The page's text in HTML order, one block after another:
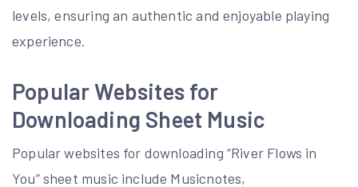
levels, ensuring an authentic and enjoyable playing
experience.
Popular Websites for
Downloading Sheet Music
Popular websites for downloading “River Flows in
You” sheet music include Musicnotes,